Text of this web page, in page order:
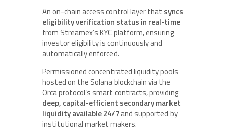
An on-chain access control layer that syncs
eligibility verification status in real-time
from Streamex’s KYC platform, ensuring
investor eligibility is continuously and
automatically enforced.
Permissioned concentrated liquidity pools
hosted on the Solana blockchain via the
Orca protocol’s smart contracts, providing
deep, capital-efficient secondary market
liquidity available 24/7and supported by
institutional market makers.